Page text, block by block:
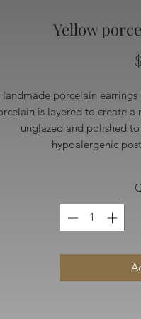
Yellow
porcelain
is layered to create a
unglazed and polished
hypoalergenic